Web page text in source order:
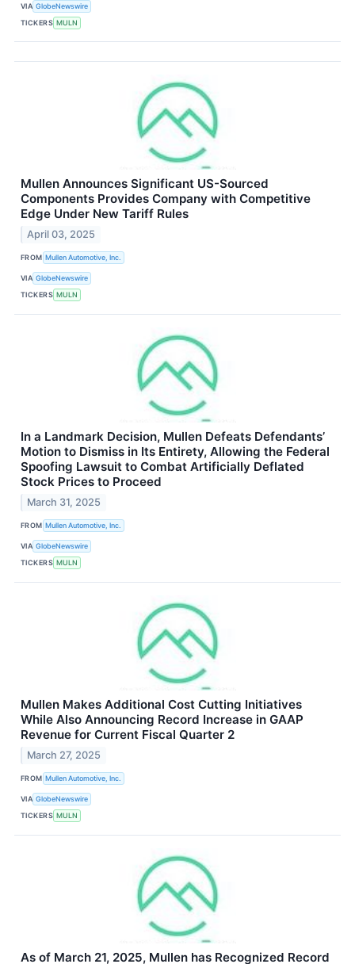
VIA GlobeNewswire
TICKERS MULN
Mullen Announces Significant US-Sourced
Components Provides Company with Competitive
Edge Under New Tariff Rules
April 03, 2025
FROM Mullen Automotive, Inc.
VIA GlobeNewswire
TICKERS MULN
In a Landmark Decision, Mullen Defeats Defendants’
Motion to Dismiss in Its Entirety, Allowing the Federal
Spoofing Lawsuit to Combat Artificially Deflated
Stock Prices to Proceed
March 31, 2025
FROM Mullen Automotive, Inc.
VIA GlobeNewswire
TICKERS MULN
Mullen Makes Additional Cost Cutting Initiatives
While Also Announcing Record Increase in GAAP
Revenue for Current Fiscal Quarter 2
March 27, 2025
FROM Mullen Automotive, Inc.
VIA GlobeNewswire
TICKERS MULN
As of March 21, 2025, Mullen has Recognized Record